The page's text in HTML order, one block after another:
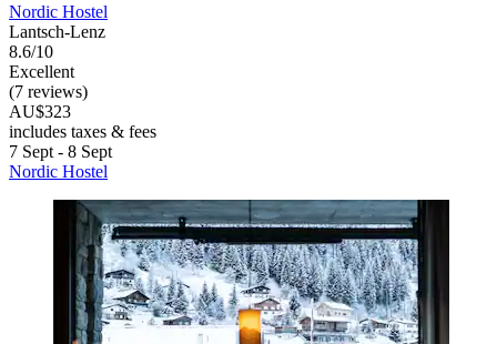
Nordic Hostel
Lantsch-Lenz
8.6/10
Excellent
(7 reviews)
AU$323
includes taxes & fees
7 Sept - 8 Sept
Nordic Hostel